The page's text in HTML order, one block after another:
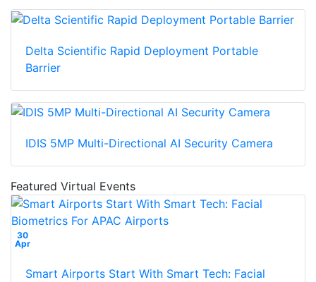
Delta Scientific Rapid Deployment Portable
Barrier
IDIS 5MP Multi-Directional AI Security Camera
Featured Virtual Events
30
Apr
Smart Airports Start With Smart Tech: Facial